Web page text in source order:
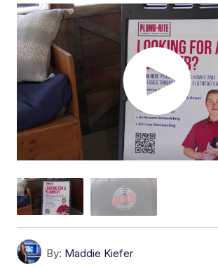
By: Maddie Kiefer